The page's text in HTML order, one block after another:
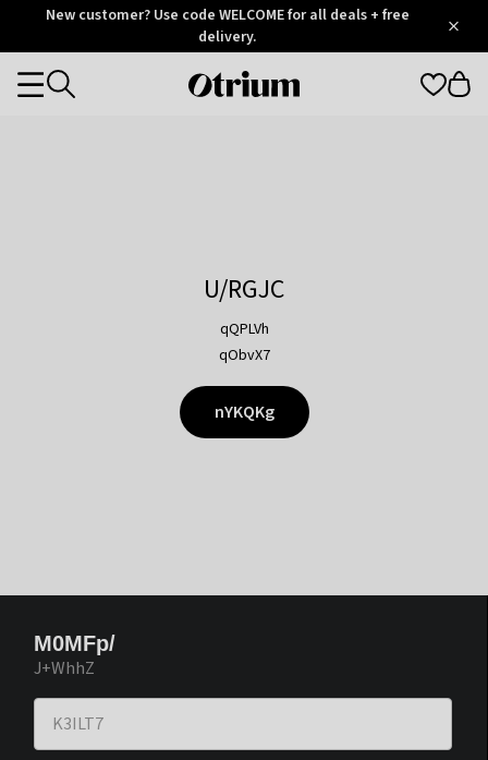
OtriumNew customer? Use code WELCOME for all deals + free
delivery.
Otrium
Categories
U/RGJC
qQPLVh
qObvX7
nYKQKg
M0MFp/
J+WhhZ